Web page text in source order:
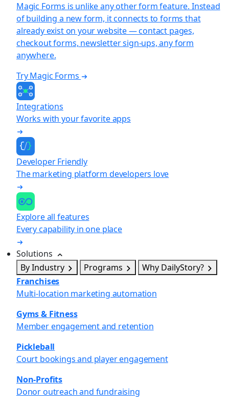
Magic Forms is unlike any other form feature. Instead
of building a new form, it connects to forms that
already exist on your website — contact pages,
checkout forms, newsletter sign-ups, any form
anywhere.
Try Magic Forms
Integrations
Works with your favorite apps
Developer Friendly
The marketing platform developers love
Explore all features
Every capability in one place
Solutions
By Industry
Programs
Why DailyStory?
Franchises
Multi-location marketing automation
Gyms & Fitness
Member engagement and retention
Pickleball
Court bookings and player engagement
Non-Profits
Donor outreach and fundraising